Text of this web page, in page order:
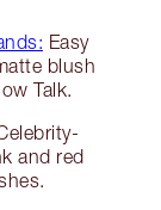
Easy
blush
Talk.
and red